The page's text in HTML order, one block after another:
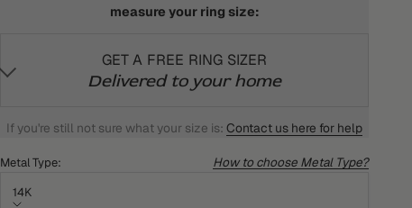
measure your ring size:
GET A FREE RING SIZER
Delivered to your home
If you're still not sure what your size is:Contact us here for help
Metal Type: How to choose Metal Type?
14K